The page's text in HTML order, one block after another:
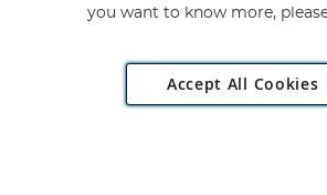
Copyright
Road, Rackheath Industrial Estate, Norwich,
you want to know more,
Accept All Cookies